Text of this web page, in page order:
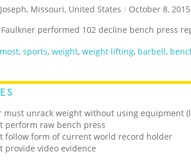
Missouri, United States / October 8, 2015
Faulkner performed 102 decline bench press
most, sports, weight, weight lifting, barbell,
must unrack weight without using equipment
perform raw bench press
follow form of current world record holder
provide video evidence